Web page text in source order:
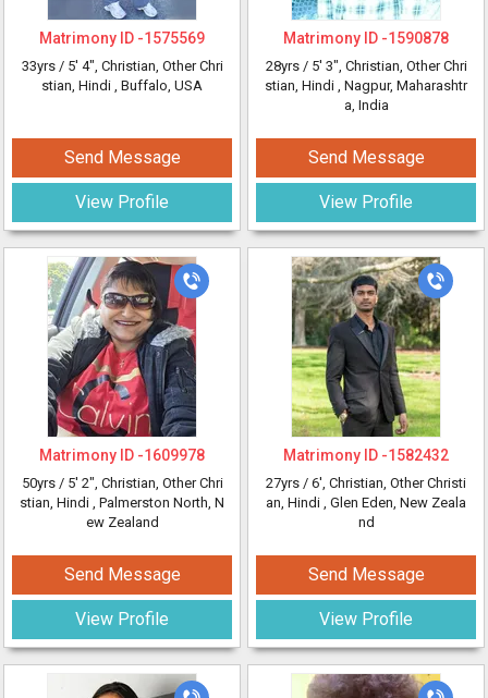
Matrimony ID -1575569
33yrs / 5' 4", Christian, Other Chri
stian, Hindi , Buffalo, USA
Send Message
View Profile
Matrimony ID -1609978
50yrs / 5' 2", Christian, Other Chri
stian, Hindi , Palmerston North, N
ew Zealand
Send Message
View Profile
Matrimony ID -1590878
28yrs / 5' 3", Christian, Other Chri
stian, Hindi , Nagpur, Maharashtr
a, India
Send Message
View Profile
Matrimony ID -1582432
27yrs / 6', Christian, Other Christi
an, Hindi , Glen Eden, New Zeala
nd
Send Message
View Profile